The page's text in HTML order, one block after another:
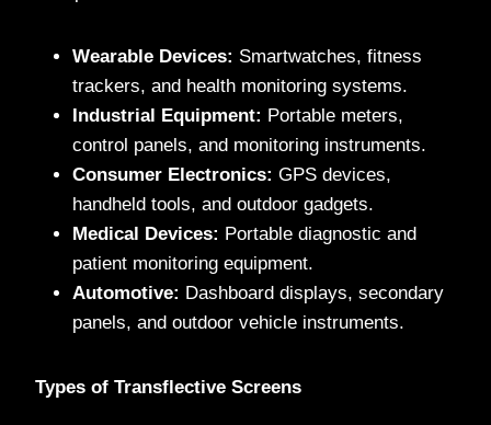
Wearable Devices: Smartwatches, fitness
trackers, and health monitoring systems.
Industrial Equipment: Portable meters,
control panels, and monitoring instruments.
Consumer Electronics: GPS devices,
handheld tools, and outdoor gadgets.
Medical Devices: Portable diagnostic and
patient monitoring equipment.
Automotive: Dashboard displays, secondary
panels, and outdoor vehicle instruments.
Types of Transflective Screens